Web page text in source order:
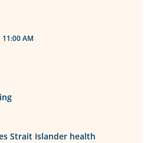
11:00 AM
Strait Islander health